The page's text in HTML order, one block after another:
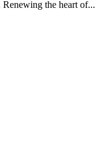
the heart of...